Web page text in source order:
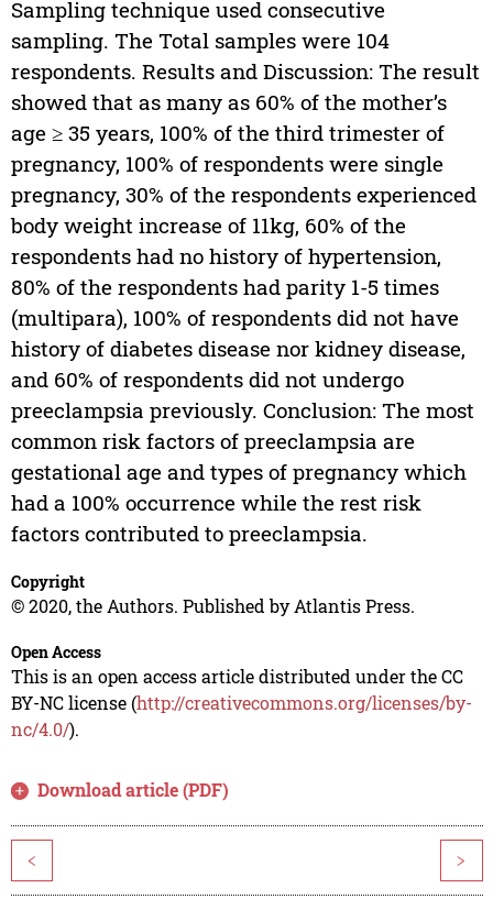
Sampling technique used consecutive
sampling. The Total samples were 104
respondents. Results and Discussion: The result
showed that as many as 60% of the mother’s
age ≥ 35 years, 100% of the third trimester of
pregnancy, 100% of respondents were single
pregnancy, 30% of the respondents experienced
body weight increase of 11kg, 60% of the
respondents had no history of hypertension,
80% of the respondents had parity 1-5 times
(multipara), 100% of respondents did not have
history of diabetes disease nor kidney disease,
and 60% of respondents did not undergo
preeclampsia previously. Conclusion: The most
common risk factors of preeclampsia are
gestational age and types of pregnancy which
had a 100% occurrence while the rest risk
factors contributed to preeclampsia.
Copyright
© 2020, the Authors. Published by Atlantis Press.
Open Access
This is an open access article distributed under the CC
BY-NC license (http://creativecommons.org/licenses/by-
nc/4.0/).
Download article (PDF)
< >